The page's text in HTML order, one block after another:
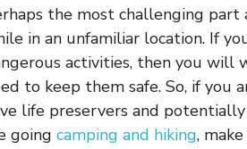
the most challenging
in an unfamiliar location. If
activities, then you will
to keep them safe. So, if you
life preservers and
going camping and hiking,